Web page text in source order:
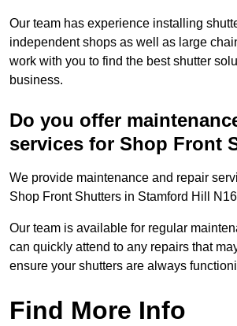
Our team has experience installing
independent shops as well as large
work with you to find the best shutter
business.
Do you offer
services for Shop Front
We provide maintenance and repair
Shop Front Shutters in Stamford Hill
Our team is available for regular
can quickly attend to any repairs that
ensure your shutters are always
Find More Info